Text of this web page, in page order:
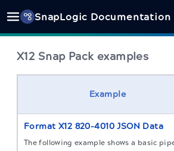
SnapLogic Documentation
X12 Snap Pack examples
Example
Format X12 820–4010 JSON Data
The following example shows a basic